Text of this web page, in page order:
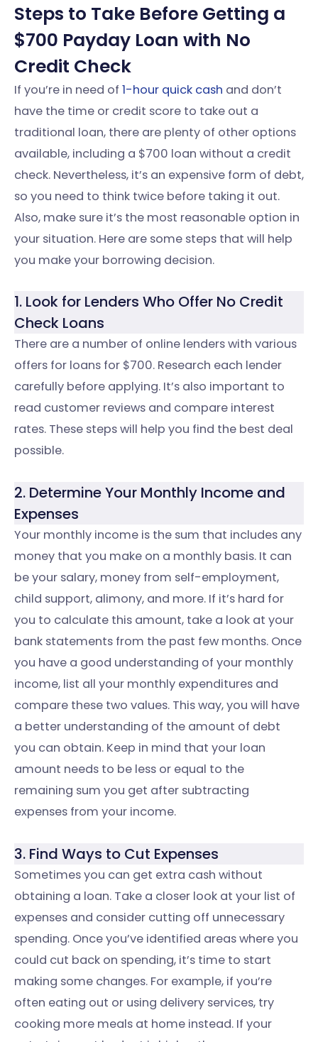
Steps to Take Before Getting a
$700 Payday Loan with No
Credit Check
If you’re in need of 1-hour quick cash and don’t
have the time or credit score to take out a
traditional loan, there are plenty of other options
available, including a $700 loan without a credit
check. Nevertheless, it’s an expensive form of debt,
so you need to think twice before taking it out.
Also, make sure it’s the most reasonable option in
your situation. Here are some steps that will help
you make your borrowing decision.
1. Look for Lenders Who Offer No Credit
Check Loans
There are a number of online lenders with various
offers for loans for $700. Research each lender
carefully before applying. It’s also important to
read customer reviews and compare interest
rates. These steps will help you find the best deal
possible.
2. Determine Your Monthly Income and
Expenses
Your monthly income is the sum that includes any
money that you make on a monthly basis. It can
be your salary, money from self-employment,
child support, alimony, and more. If it’s hard for
you to calculate this amount, take a look at your
bank statements from the past few months. Once
you have a good understanding of your monthly
income, list all your monthly expenditures and
compare these two values. This way, you will have
a better understanding of the amount of debt
you can obtain. Keep in mind that your loan
amount needs to be less or equal to the
remaining sum you get after subtracting
expenses from your income.
3. Find Ways to Cut Expenses
Sometimes you can get extra cash without
obtaining a loan. Take a closer look at your list of
expenses and consider cutting off unnecessary
spending. Once you’ve identified areas where you
could cut back on spending, it’s time to start
making some changes. For example, if you’re
often eating out or using delivery services, try
cooking more meals at home instead. If your